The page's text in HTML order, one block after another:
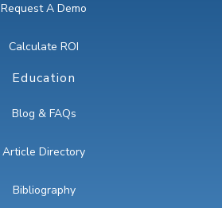
Request A Demo
Calculate ROI
Education
Blog & FAQs
Article Directory
Bibliography